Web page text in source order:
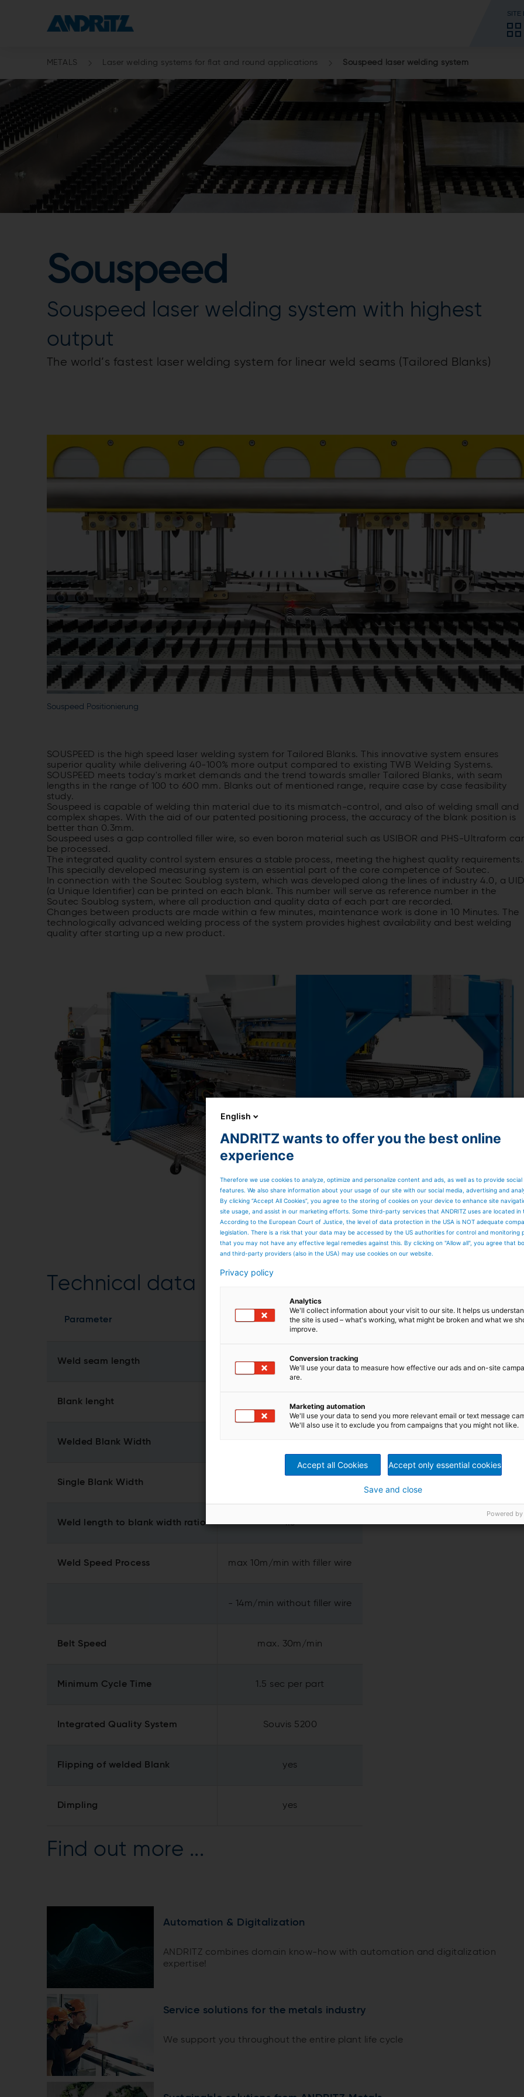
SITE
METALS Laser welding systems for flat and round applications Souspeed laser welding system
Souspeed
Souspeed laser welding system with highest
output
The world’s fastest laser welding system for linear weld seams (Tailored Blanks)
Souspeed Positionierung
SOUSPEED is the high speed laser welding system for Tailored Blanks. This innovative system ensures
superior quality while delivering 40-100% more output compared to existing TWB Welding Systems.
SOUSPEED meets today's market demands and the trend towards smaller Tailored Blanks, with seam
lengths in the range of 100 to 600 mm. Blanks out of mentioned range, require case by case feasibility
study.
Souspeed is capable of welding thin material due to its mismatch-control, and also of welding small and
complex shapes. With the aid of our patented positioning process, the accuracy of the blank position is
better than 0.3mm.
Souspeed uses a gap controlled filler wire, so even boron material such as USIBOR and PHS-Ultraform
be processed.
The integrated quality control system ensures a stable process, meeting the highest quality requirements.
This specially developed measuring system is an essential part of the core competence of Soutec.
In connection with the Soutec Soublog system, which was developed along the lines of industry 4.0, a
(a Unique Identifier) can be printed on each blank. This number will serve as reference number in the
Soutec Soublog system, where all production and quality data of each part are recorded.
Changes between products are made within a few minutes, maintenance work is done in 10 Minutes. The
technologically advanced welding process of the system provides highest availability and best welding
quality after starting up a new product.
Technical data
Parameter Value
Weld seam length 100 - 600 mm
Blank lenght 100 - 600 mm
Welded Blank Width
Single Blank Width
Weld length to blank width ratio 1:5
Weld Speed Process max 10m/min with filler wire
- 14m/min without filler wire
Belt Speed max. 30m/min
Minimum Cycle Time 1.5 sec per part
Integrated Quality System Souvis 5200
Flipping of welded Blank yes
Dimpling yes
Find out more ...
Automation & Digitalization
ANDRITZ combines domain know-how with automation and digitalization
expertise!
Service solutions for the metals industry
We support you throughout the entire plant life cycle
English
ANDRITZ wants to offer you the best online
experience
Therefore we use cookies to analyze, optimize and personalize content and ads, as well as to provide social
features. We also share information about your usage of our site with our social media, advertising and
By clicking “Accept All Cookies”, you agree to the storing of cookies on your device to enhance site
site usage, and assist in our marketing efforts. Some third-party services that ANDRITZ uses are located in
According to the European Court of Justice, the level of data protection in the USA is NOT adequate
legislation. There is a risk that your data may be accessed by the US authorities for control and monitoring
that you may not have any effective legal remedies against this. By clicking on "Allow all", you agree that
and third-party providers (also in the USA) may use cookies on our website.
Privacy policy
Analytics
We'll collect information about your visit to our site. It helps us
the site is used – what's working, what might be broken and what we
improve.
Conversion tracking
We'll use your data to measure how effective our ads and on-site
are.
Marketing automation
We'll use your data to send you more relevant email or text message
We'll also use it to exclude you from campaigns that you might not like.
Accept all Cookies Accept only essential cookies
Save and close
Powered by